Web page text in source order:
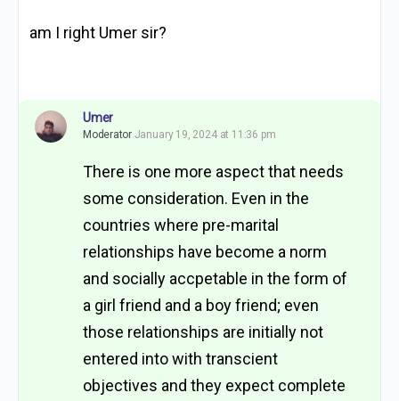
am I right Umer sir?
Umer
Moderator January 19, 2024 at 11:36 pm
There is one more aspect that needs
some consideration. Even in the
countries where pre-marital
relationships have become a norm
and socially accpetable in the form of
a girl friend and a boy friend; even
those relationships are initially not
entered into with transcient
objectives and they expect complete